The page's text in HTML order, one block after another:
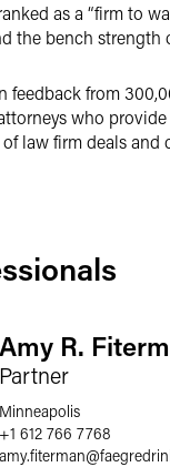
as a “firm to
the bench strength
feedback from
who
law firm deals and
Amy R.
Partner
Minneapolis
+1 612 766 7768
amy.fiterman@